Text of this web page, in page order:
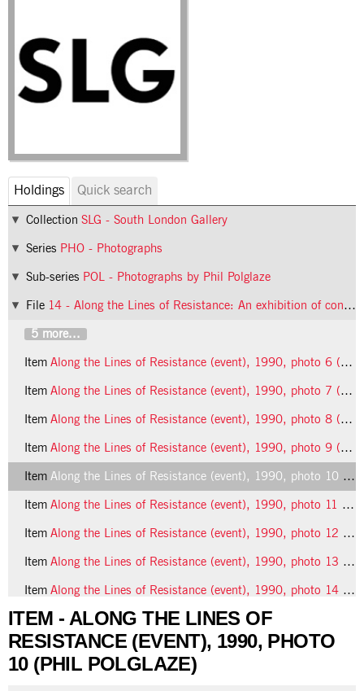
Holdings Quick search
Collection SLG - South London Gallery
Series PHO - Photographs
Sub-series POL - Photographs by Phil Polglaze
File 14 - Along the Lines of Resistance: An exhibition of contemporary feminist art (event)
5 more...
Item Along the Lines of Resistance (event), 1990, photo 6 (Phil Polglaze)
Item Along the Lines of Resistance (event), 1990, photo 7 (Phil Polglaze)
Item Along the Lines of Resistance (event), 1990, photo 8 (Phil Polglaze)
Item Along the Lines of Resistance (event), 1990, photo 9 (Phil Polglaze)
Item Along the Lines of Resistance (event), 1990, photo 10 (Phil Polglaze)
Item Along the Lines of Resistance (event), 1990, photo 11 (Phil Polglaze)
Item Along the Lines of Resistance (event), 1990, photo 12 (Phil Polglaze)
Item Along the Lines of Resistance (event), 1990, photo 13 (Phil Polglaze)
Item Along the Lines of Resistance (event), 1990, photo 14 (Phil Polglaze)
ITEM - ALONG THE LINES OF
RESISTANCE (EVENT), 1990, PHOTO
10 (PHIL POLGLAZE)